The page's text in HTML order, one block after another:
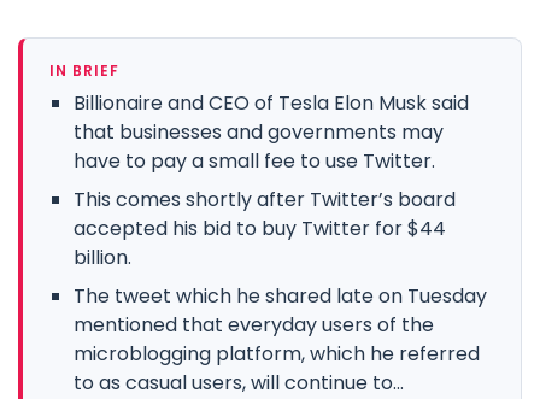
IN BRIEF
Billionaire and CEO of Tesla Elon Musk said
that businesses and governments may
have to pay a small fee to use Twitter.
This comes shortly after Twitter’s board
accepted his bid to buy Twitter for $44
billion.
The tweet which he shared late on Tuesday
mentioned that everyday users of the
microblogging platform, which he referred
to as casual users, will continue to...